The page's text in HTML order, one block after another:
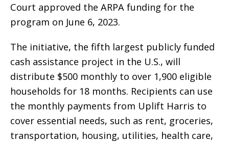
Court approved the ARPA funding for the
program on June 6, 2023.
The initiative, the fifth largest publicly funded
cash assistance project in the U.S., will
distribute $500 monthly to over 1,900 eligible
households for 18 months. Recipients can use
the monthly payments from Uplift Harris to
cover essential needs, such as rent, groceries,
transportation, housing, utilities, health care,